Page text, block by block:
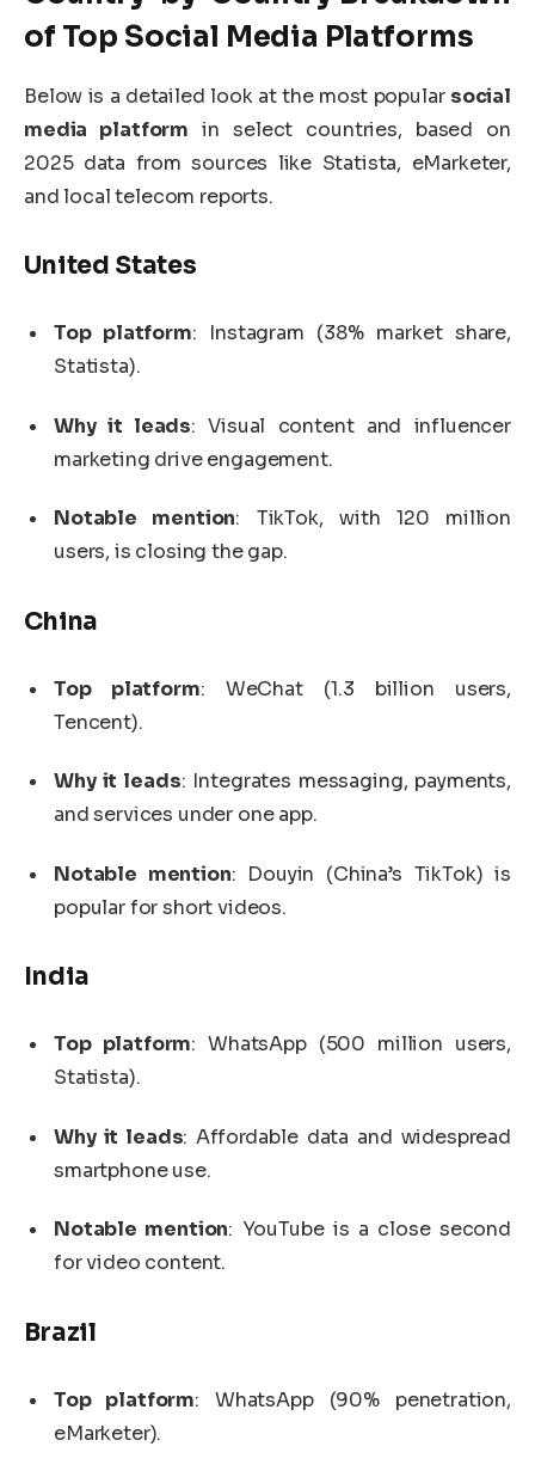
of Top Social Media Platforms
Below is a detailed look at the most popular social
media platform in select countries, based on
2025 data from sources like Statista, eMarketer,
and local telecom reports.
United States
Top platform: Instagram (38% market share,
Statista).
Why it leads: Visual content and influencer
marketing drive engagement.
Notable mention: TikTok, with 120 million
users, is closing the gap.
China
Top platform: WeChat (1.3 billion users,
Tencent).
Why it leads: Integrates messaging, payments,
and services under one app.
Notable mention: Douyin (China’s TikTok) is
popular for short videos.
India
Top platform: WhatsApp (500 million users,
Statista).
Why it leads: Affordable data and widespread
smartphone use.
Notable mention: YouTube is a close second
for video content.
Brazil
Top platform: WhatsApp (90% penetration,
eMarketer).